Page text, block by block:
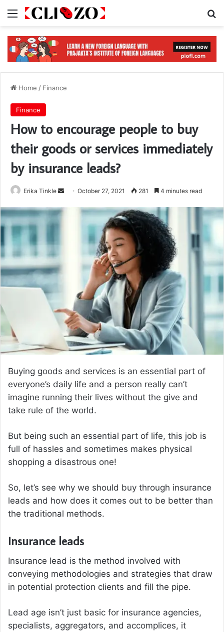
Menu
Home / Finance
Finance
How to encourage people to buy
their goods or services immediately
by insurance leads?
Erika Tinkle
l
October 27, 2021 281 4 minutes read
Buying goods and services is an essential part of
everyone’s daily life and a person really can’t
imagine running their lives without the give and
take rule of the world.
But being such an essential part of life, this job is
full of hassles and sometimes makes physical
shopping a disastrous one!
So, let’s see why we should buy through insurance
leads and how does it comes out to be better than
the traditional methods.
Insurance leads
Insurance lead is the method involved with
conveying methodologies and strategies that draw
in potential protection clients and fill the pipe.
Lead age isn’t just basic for insurance agencies,
specialists, aggregators, and accomplices, it